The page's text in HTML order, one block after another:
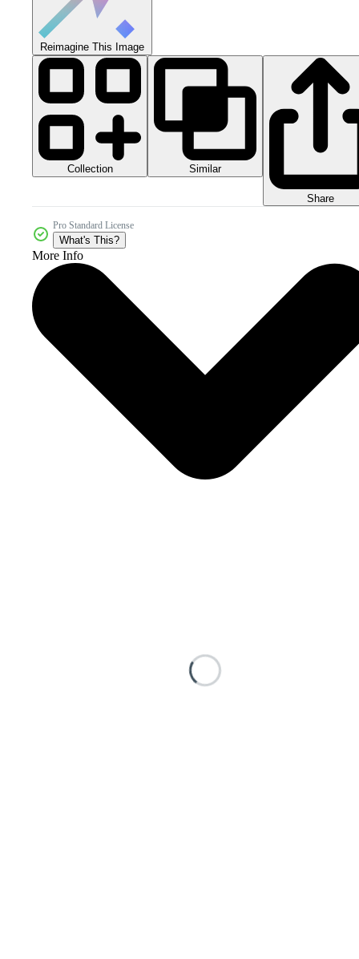
Reimagine This Image
Collection Similar
Share
Pro Standard License
What's This?
More Info